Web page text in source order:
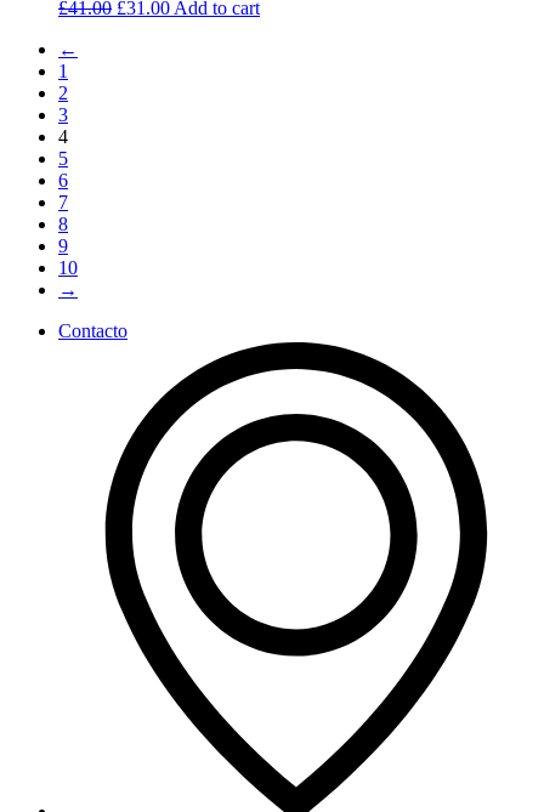
£41.00 £31.00 Add to cart
←
1
2
3
4
5
6
7
8
9
10
→
Contacto